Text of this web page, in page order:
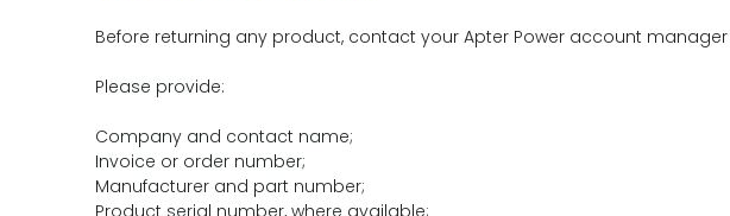
Before returning any product, contact your Apter Power account
Please provide:
Company and contact name;
Invoice or order number;
Manufacturer and part number;
Product serial number, where available;